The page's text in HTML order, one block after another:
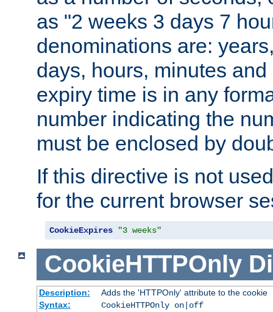
as "2 weeks 3 days 7
denominations are:
days, hours, minutes
expiry time is in any
number indicating the
must be enclosed by
If this directive is not
for the current browser
CookieExpires "3 weeks"
CookieHTTPOnly
Description:
Adds the 'HTTPOnly' attribute to the cookie
Syntax:
CookieHTTPOnly on|off